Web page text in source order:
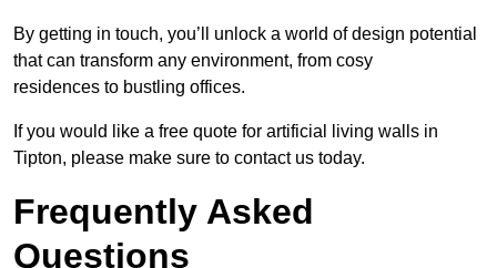
By getting in touch, you’ll unlock a world of design potential
that can transform any environment, from cosy
residences to bustling offices.
If you would like a free quote for artificial living walls in
Tipton, please make sure to contact us today.
Frequently Asked
Questions